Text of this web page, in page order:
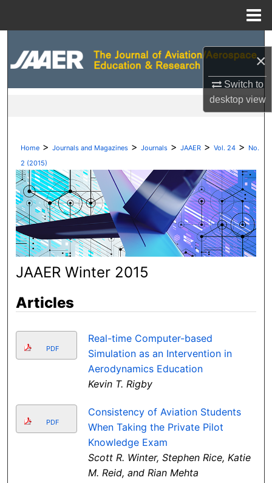
×
Switch to
desktopview
Home > Journals and Magazines > Journals > JAAER > Vol. 24 > No.
2 (2015)
JAAER Winter 2015
Articles
PDF
Real-time Computer-based
Simulation as an Intervention in
Aerodynamics Education
Kevin T. Rigby
PDF
Consistency of Aviation Students
When Taking the Private Pilot
Knowledge Exam
Scott R. Winter, Stephen Rice, Katie
M. Reid, and Rian Mehta